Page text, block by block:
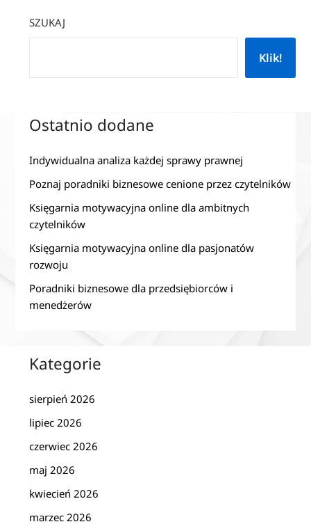
SZUKAJ
Klik!
Ostatnio dodane
Indywidualna analiza każdej sprawy prawnej
Poznaj poradniki biznesowe cenione przez czytelników
Księgarnia motywacyjna online dla ambitnych
czytelników
Księgarnia motywacyjna online dla pasjonatów
rozwoju
Poradniki biznesowe dla przedsiębiorców i
menedżerów
Kategorie
sierpień 2026
lipiec 2026
czerwiec 2026
maj 2026
kwiecień 2026
marzec 2026